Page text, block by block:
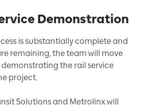
Demonstration
is substantially complete and
remaining, the team will move
the rail service
project.
Solutions and Metrolinx will